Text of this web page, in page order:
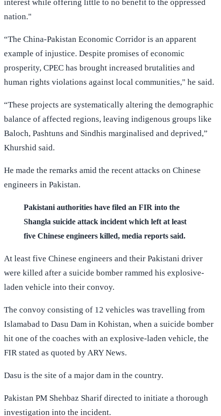
interest while offering little to no benefit to the oppressed
nation."
“The China-Pakistan Economic Corridor is an apparent
example of injustice. Despite promises of economic
prosperity, CPEC has brought increased brutalities and
human rights violations against local communities," he said.
“These projects are systematically altering the demographic
balance of affected regions, leaving indigenous groups like
Baloch, Pashtuns and Sindhis marginalised and deprived,”
Khurshid said.
He made the remarks amid the recent attacks on Chinese
engineers in Pakistan.
Pakistani authorities have filed an FIR into the
Shangla suicide attack incident which left at least
five Chinese engineers killed, media reports said.
At least five Chinese engineers and their Pakistani driver
were killed after a suicide bomber rammed his explosive-
laden vehicle into their convoy.
The convoy consisting of 12 vehicles was travelling from
Islamabad to Dasu Dam in Kohistan, when a suicide bomber
hit one of the coaches with an explosive-laden vehicle, the
FIR stated as quoted by ARY News.
Dasu is the site of a major dam in the country.
Pakistan PM Shehbaz Sharif directed to initiate a thorough
investigation into the incident.